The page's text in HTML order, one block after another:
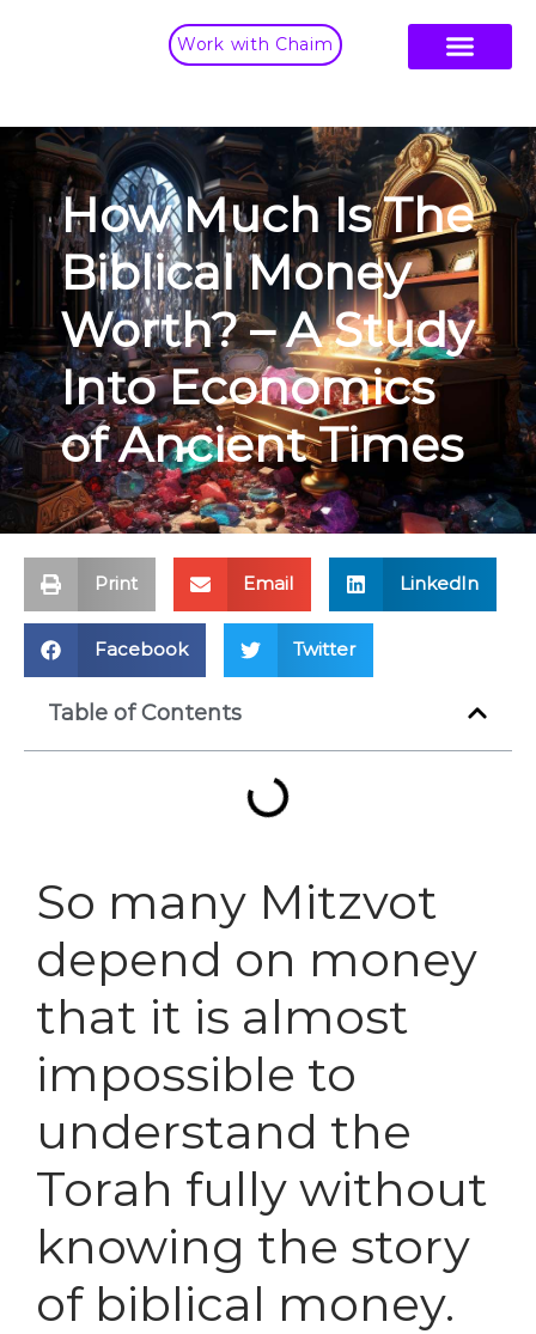
Work with Chaim
How Much Is The
Biblical Money
Worth? – A Study
Into Economics
of Ancient Times
Print Email LinkedIn
Facebook Twitter
Table of Contents
So many Mitzvot
depend on money
that it is almost
impossible to
understand the
Torah fully without
knowing the story
of biblical money.